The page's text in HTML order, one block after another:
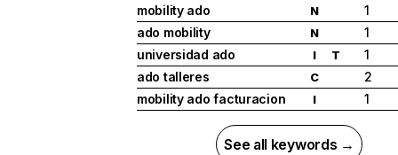
mobility ado
N
1
ado mobility
N
1
universidad ado
I T
1
ado talleres
C
2
mobility ado facturacion
I 1
See all keywords →